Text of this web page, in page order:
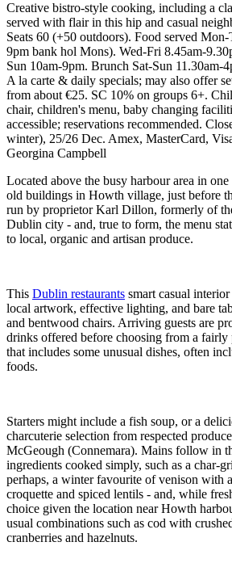
Creative bistro-style cooking, including a
served with flair in this hip and casual
Seats 60 (+50 outdoors). Food served
9pm bank hol Mons). Wed-Fri 8.45am-
Sun 10am-9pm. Brunch Sat-Sun 11.30am-
A la carte & daily specials; may also offer
from about €25. SC 10% on groups 6+.
chair, children's menu, baby changing
accessible; reservations recommended.
winter), 25/26 Dec. Amex, MasterCard,
Georgina Campbell
Located above the busy harbour area in
old buildings in Howth village, just before
run by proprietor Karl Dillon, formerly of
Dublin city - and, true to form, the menu
to local, organic and artisan produce.
This Dublin restaurants smart casual
local artwork, effective lighting, and bare
and bentwood chairs. Arriving guests are
drinks offered before choosing from a fairly
that includes some unusual dishes, often
foods.
Starters might include a fish soup, or a
charcuterie selection from respected
McGeough (Connemara). Mains follow in
ingredients cooked simply, such as a char-
perhaps, a winter favourite of venison with
croquette and spiced lentils - and, while
choice given the location near Howth
usual combinations such as cod with
cranberries and hazelnuts.